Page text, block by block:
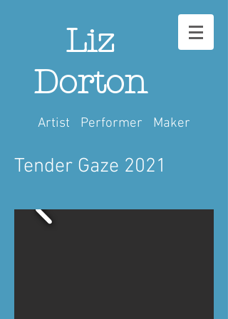
Liz
Dorton
Artist Performer Maker
Tender Gaze 2021